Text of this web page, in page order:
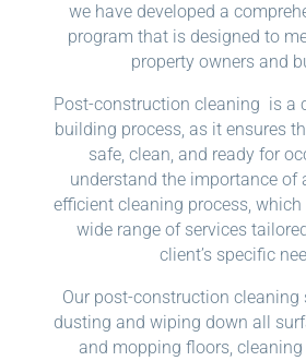
we have developed a
program that is designed to
property owners and
Post-construction cleaning is a
building process, as it ensures
safe, clean, and ready for
understand the importance of
efficient cleaning process,
wide range of services
client’s specific
Our post-construction cleaning
dusting and wiping down all
and mopping floors,